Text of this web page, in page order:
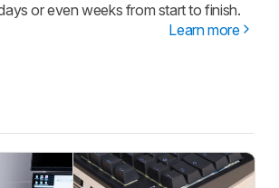
or even weeks from start to finish.
Learn more